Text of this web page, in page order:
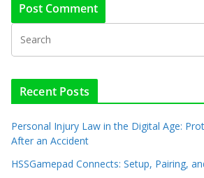
Recent Posts
Personal Injury Law in the Digital Age:
After an Accident
HSSGamepad Connects: Setup, Pairing,